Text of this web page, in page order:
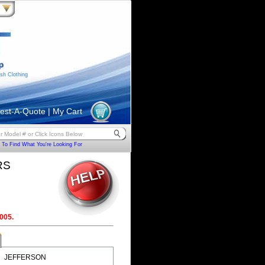
Clothing
A-Quote| My Cart
To Find What You're Looking For
JEFFERSON